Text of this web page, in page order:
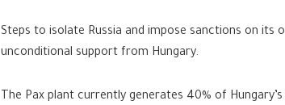
Steps to isolate Russia and impose sanctions on its
unconditional support from Hungary.
The Pax plant currently generates 40% of